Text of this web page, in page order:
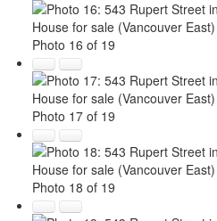
Photo 16 of 19
Photo 17 of 19
Photo 18 of 19